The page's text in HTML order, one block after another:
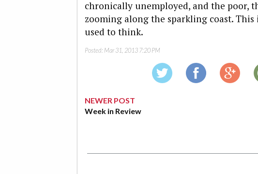
chronically unemployed, and the poor,
zooming along the sparkling coast. This
used to think.
Posted: Mar 31, 2013 7:20 PM
NEWER POST
Week in Review